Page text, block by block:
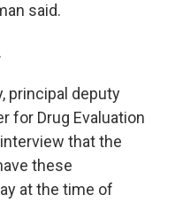
said.
principal deputy
for Drug Evaluation
that the
these
at the time of